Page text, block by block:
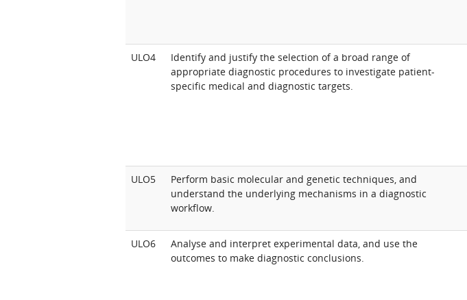
ULO4
Identify and justify the selection of a broad range of
appropriate diagnostic procedures to investigate patient-
specific medical and diagnostic targets.
ULO5
Perform basic molecular and genetic techniques, and
understand the underlying mechanisms in a diagnostic
workflow.
ULO6
Analyse and interpret experimental data, and use the
outcomes to make diagnostic conclusions.